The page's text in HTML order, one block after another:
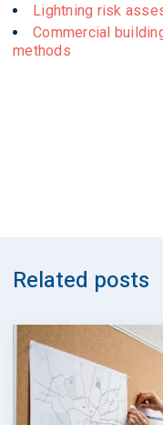
Lightning risk
Commercial
methods
Related posts